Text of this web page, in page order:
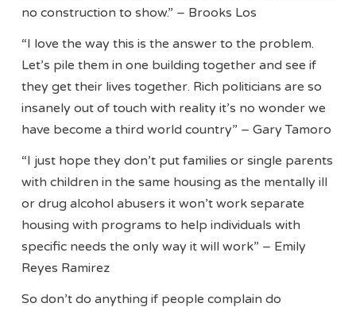
no construction to show.” – Brooks Los
“I love the way this is the answer to the problem.
Let’s pile them in one building together and see if
they get their lives together. Rich politicians are so
insanely out of touch with reality it’s no wonder we
have become a third world country” – Gary Tamoro
“I just hope they don’t put families or single parents
with children in the same housing as the mentally ill
or drug alcohol abusers it won’t work separate
housing with programs to help individuals with
specific needs the only way it will work” – Emily
Reyes Ramirez
So don’t do anything if people complain do